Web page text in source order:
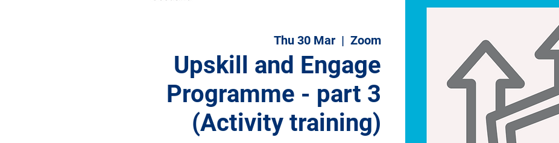
Thu 30 Mar
  |
Zoom
Upskill and Engage
Programme - part 3
(Activity training)